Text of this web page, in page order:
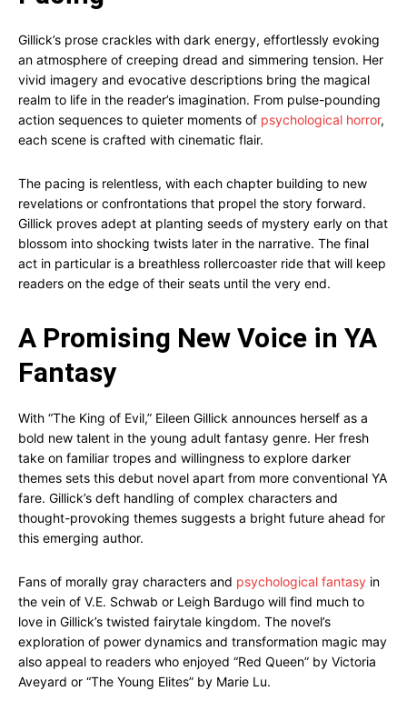
Gillick’s prose crackles with dark energy, effortlessly evoking
an atmosphere of creeping dread and simmering tension. Her
vivid imagery and evocative descriptions bring the magical
realm to life in the reader’s imagination. From pulse-pounding
action sequences to quieter moments of psychological horror,
each scene is crafted with cinematic flair.
The pacing is relentless, with each chapter building to new
revelations or confrontations that propel the story forward.
Gillick proves adept at planting seeds of mystery early on that
blossom into shocking twists later in the narrative. The final
act in particular is a breathless rollercoaster ride that will keep
readers on the edge of their seats until the very end.
A Promising New Voice in YA
Fantasy
With “The King of Evil,” Eileen Gillick announces herself as a
bold new talent in the young adult fantasy genre. Her fresh
take on familiar tropes and willingness to explore darker
themes sets this debut novel apart from more conventional YA
fare. Gillick’s deft handling of complex characters and
thought-provoking themes suggests a bright future ahead for
this emerging author.
Fans of morally gray characters and psychological fantasy in
the vein of V.E. Schwab or Leigh Bardugo will find much to
love in Gillick’s twisted fairytale kingdom. The novel’s
exploration of power dynamics and transformation magic may
also appeal to readers who enjoyed “Red Queen” by Victoria
Aveyard or “The Young Elites” by Marie Lu.